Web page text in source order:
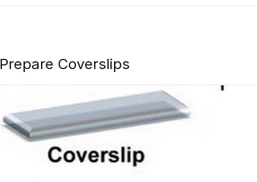
Prepare Coverslips